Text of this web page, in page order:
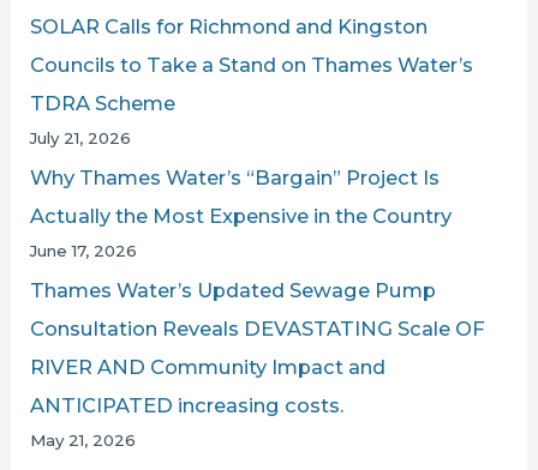
SOLAR Calls for Richmond and Kingston
Councils to Take a Stand on Thames Water’s
TDRA Scheme
July 21, 2026
Why Thames Water’s “Bargain” Project Is
Actually the Most Expensive in the Country
June 17, 2026
Thames Water’s Updated Sewage Pump
Consultation Reveals DEVASTATING Scale OF
RIVER AND Community Impact and
ANTICIPATED increasing costs.
May 21, 2026